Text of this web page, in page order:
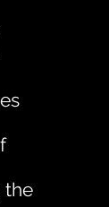
the